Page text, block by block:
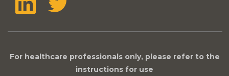
For healthcare professionals only, please refer to the
instructions for use